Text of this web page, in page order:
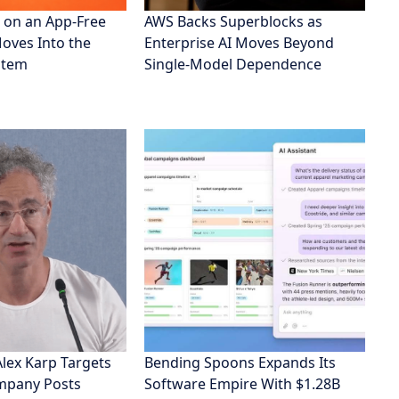
an App-Free
Into the
AWS Backs Superblocks as
Enterprise AI Moves Beyond
Single-Model Dependence
Karp Targets
Posts
Bending Spoons Expands Its
Software Empire With $1.28B